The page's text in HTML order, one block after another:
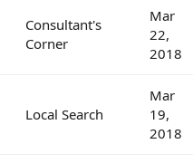
Consultant's
Corner
Mar
22,
2018
Local Search
Mar
19,
2018